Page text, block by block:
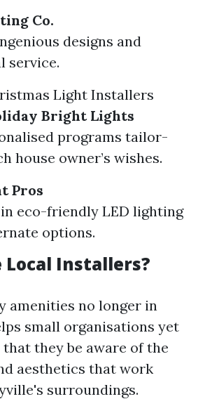
Co.
designs and
service.
Light Installers
Bright Lights
programs tailor-
house owner’s wishes.
Pros
eco-friendly LED lighting
options.
Local Installers?
amenities no longer in
small organisations yet
they be aware of the
aesthetics that work
surroundings.